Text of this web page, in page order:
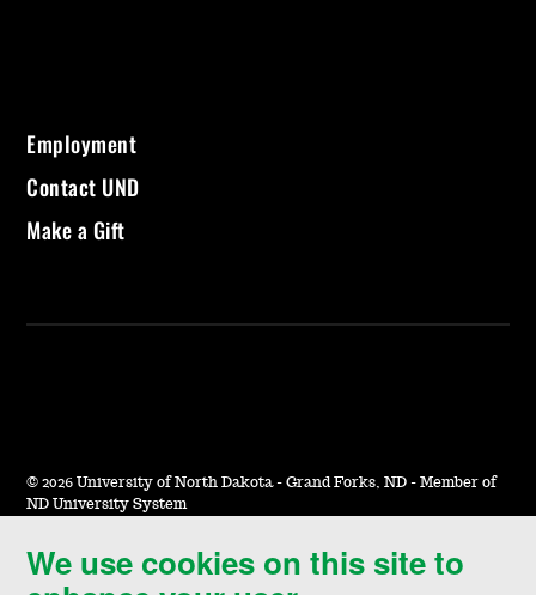
We use cookies on this site to
Employment
Contact UND
Make a Gift
© 2026 University of North Dakota - Grand Forks, ND - Member of
ND University System
Accessibility & Website Feedback